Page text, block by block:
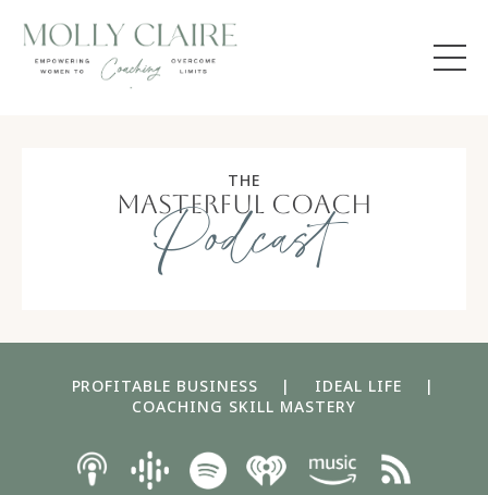
THE
masterful coach
Podcast
PROFITABLE BUSINESS | IDEAL LIFE
|
COACHING SKILL MASTERY